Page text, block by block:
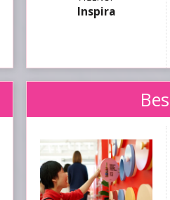
Inspira